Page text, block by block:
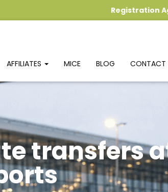
Registration
AFFILIATES MICE BLOG CONTACT
transfers